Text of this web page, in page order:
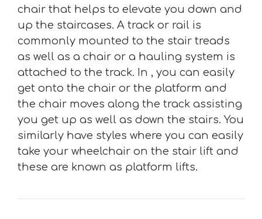
chair that helps to elevate you down and
up the staircases. A track or rail is
commonly mounted to the stair treads
as well as a chair or a hauling system is
attached to the track. In , you can easily
get onto the chair or the platform and
the chair moves along the track assisting
you get up as well as down the stairs. You
similarly have styles where you can easily
take your wheelchair on the stair lift and
these are known as platform lifts.